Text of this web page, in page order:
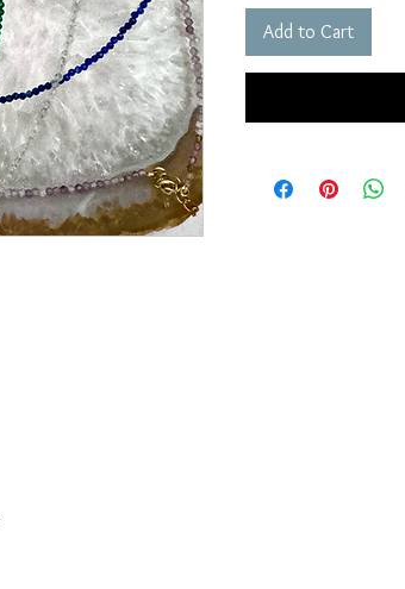
Add to Cart